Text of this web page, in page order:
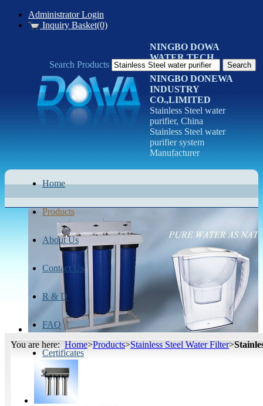
Administrator Login
Inquiry Basket(0)
NINGBO DOWA
WATER TECH
CO.LTD
NINGBO DONEWA
INDUSTRY
CO.,LIMITED
Stainless Steel water
purifier, China
Stainless Steel water
purifier system
Manufacturer
Home
Products
About Us
Contact Us
R & D
FAQ
Certificates
Search Products
You are here: Home>Products>Stainless Steel Water Filter>